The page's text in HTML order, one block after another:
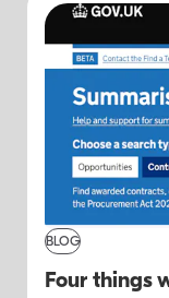
BLOG
Four things